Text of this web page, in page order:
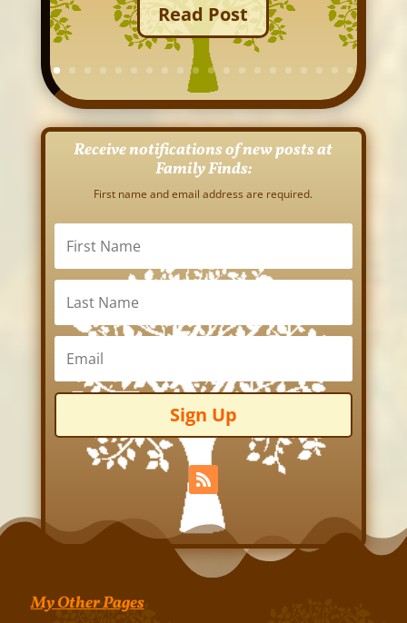
Read Post
Receive notifications of new posts at
Family Finds:
First name and email address are required.
Sign Up
My Other Pages